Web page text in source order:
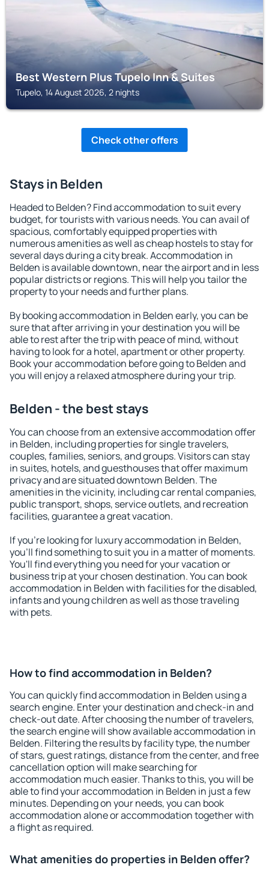
Best Western Plus Tupelo Inn & Suites
Tupelo, 14 August 2026, 2 nights
Check other offers
Stays in Belden
Headed to Belden? Find accommodation to suit every
budget, for tourists with various needs. You can avail of
spacious, comfortably equipped properties with
numerous amenities as well as cheap hostels to stay for
several days during a city break. Accommodation in
Belden is available downtown, near the airport and in less
popular districts or regions. This will help you tailor the
property to your needs and further plans.
By booking accommodation in Belden early, you can be
sure that after arriving in your destination you will be
able to rest after the trip with peace of mind, without
having to look for a hotel, apartment or other property.
Book your accommodation before going to Belden and
you will enjoy a relaxed atmosphere during your trip.
Belden - the best stays
You can choose from an extensive accommodation offer
in Belden, including properties for single travelers,
couples, families, seniors, and groups. Visitors can stay
in suites, hotels, and guesthouses that offer maximum
privacy and are situated downtown Belden. The
amenities in the vicinity, including car rental companies,
public transport, shops, service outlets, and recreation
facilities, guarantee a great vacation.
If you're looking for luxury accommodation in Belden,
you'll find something to suit you in a matter of moments.
You'll find everything you need for your vacation or
business trip at your chosen destination. You can book
accommodation in Belden with facilities for the disabled,
infants and young children as well as those traveling
with pets.
How to find accommodation in Belden?
You can quickly find accommodation in Belden using a
search engine. Enter your destination and check-in and
check-out date. After choosing the number of travelers,
the search engine will show available accommodation in
Belden. Filtering the results by facility type, the number
of stars, guest ratings, distance from the center, and free
cancellation option will make searching for
accommodation much easier. Thanks to this, you will be
able to find your accommodation in Belden in just a few
minutes. Depending on your needs, you can book
accommodation alone or accommodation together with
a flight as required.
What amenities do properties in Belden offer?